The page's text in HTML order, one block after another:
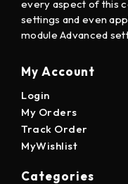
every aspect of this
settings and even
module Advanced
My Account
Login
My Orders
Track Order
MyWishlist
Categories